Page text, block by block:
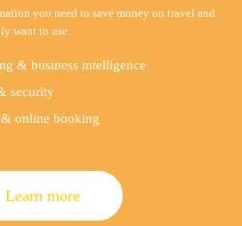
you need to save money on travel and
want to use.
& business intelligence
security
online booking
Learn more